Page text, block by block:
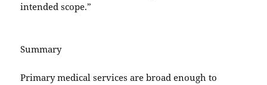
intended scope.”
Summary
Primary medical services are broad enough to